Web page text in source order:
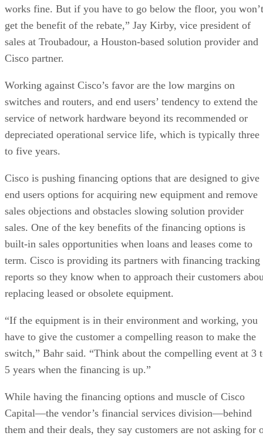
works fine. But if you have to go below the floor, you won’t
get the benefit of the rebate,” Jay Kirby, vice president of
sales at Troubadour, a Houston-based solution provider and
Cisco partner.
Working against Cisco’s favor are the low margins on
switches and routers, and end users’ tendency to extend the
service of network hardware beyond its recommended or
depreciated operational service life, which is typically three
to five years.
Cisco is pushing financing options that are designed to give
end users options for acquiring new equipment and remove
sales objections and obstacles slowing solution provider
sales. One of the key benefits of the financing options is
built-in sales opportunities when loans and leases come to
term. Cisco is providing its partners with financing tracking
reports so they know when to approach their customers
replacing leased or obsolete equipment.
“If the equipment is in their environment and working, you
have to give the customer a compelling reason to make the
switch,” Bahr said. “Think about the compelling event at 3
5 years when the financing is up.”
While having the financing options and muscle of Cisco
Capital—the vendor’s financial services division—behind
them and their deals, they say customers are not asking for